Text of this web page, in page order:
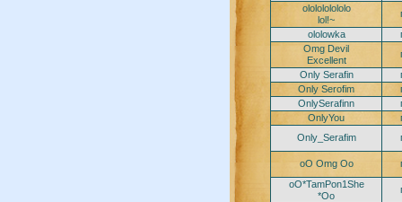
ololololololo
lol!~
ololowka
Omg Devil
Excellent
Only Serafin
Only Serofim
OnlySerafinn
OnlyYou
Only_Serafim
oO Omg Oo
oO*TamPon1She
*Oo